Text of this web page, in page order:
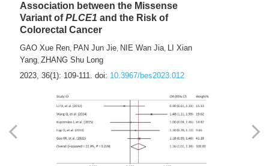
Association between the Missense
Variant ofPLCE1 and the Risk of
Colorectal Cancer
GAO Xue Ren, PAN Jun Jie, NIE Wan Jia, LI Xian
Yang, ZHANG Shu Long
2023, 36(1): 109-111. doi: 10.3967/bes2023.012